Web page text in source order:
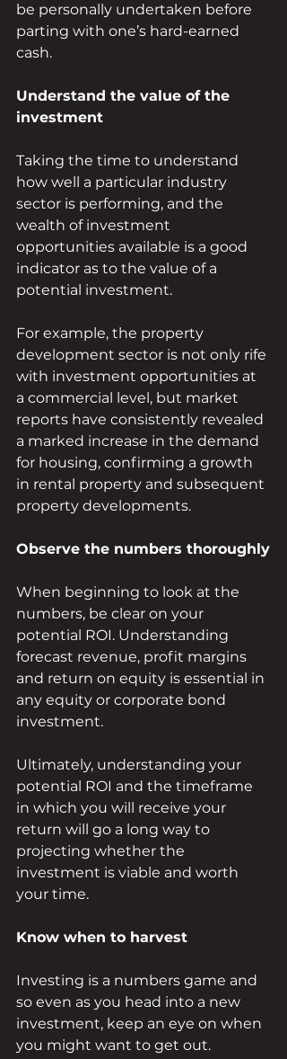
be personally undertaken before
parting with one’s hard-earned
cash.
Understand the value of the
investment
Taking the time to understand
how well a particular industry
sector is performing, and the
wealth of investment
opportunities available is a good
indicator as to the value of a
potential investment.
For example, the property
development sector is not only rife
with investment opportunities at
a commercial level, but market
reports have consistently revealed
a marked increase in the demand
for housing, confirming a growth
in rental property and subsequent
property developments.
Observe the numbers thoroughly
When beginning to look at the
numbers, be clear on your
potential ROI. Understanding
forecast revenue, profit margins
and return on equity is essential in
any equity or corporate bond
investment.
Ultimately, understanding your
potential ROI and the timeframe
in which you will receive your
return will go a long way to
projecting whether the
investment is viable and worth
your time.
Know when to harvest
Investing is a numbers game and
so even as you head into a new
investment, keep an eye on when
you might want to get out.